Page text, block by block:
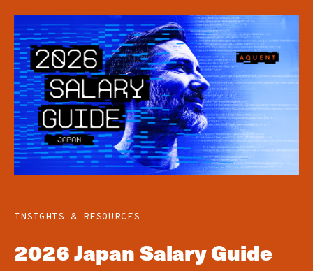
INSIGHTS & RESOURCES
2026 Japan Salary Guide